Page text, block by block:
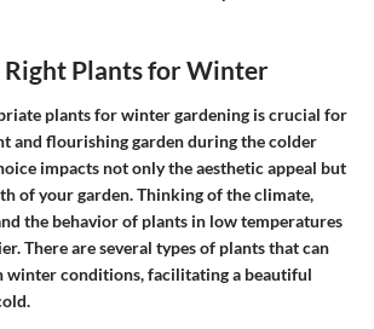
Right Plants for Winter
plants for winter gardening is crucial for
and flourishing garden during the colder
impacts not only the aesthetic appeal but
of your garden.Thinking of the climate,
the behavior of plants in low temperatures
There are several types of plants that can
winter conditions, facilitating a beautiful